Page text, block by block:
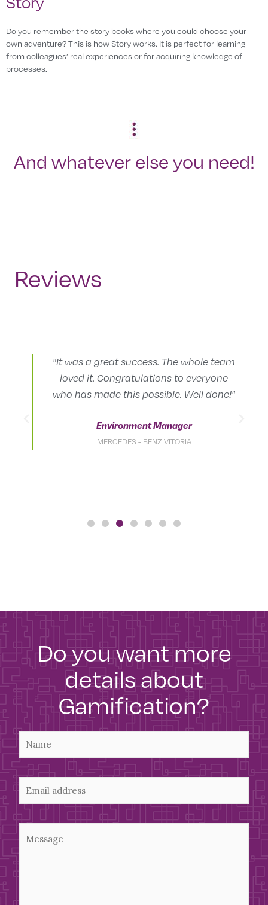
Do you remember the story books where you could choose your
own adventure? This is how Story works. It is perfect for learning
from colleagues’ real experiences or for acquiring knowledge of
processes.
And whatever else you need!
Reviews
"It was a great success. The whole team
loved it. Congratulations to everyone
who has made this possible. Well done!"
Environment Manager
MERCEDES - BENZ VITORIA
Do you want more
details about
Gamification?